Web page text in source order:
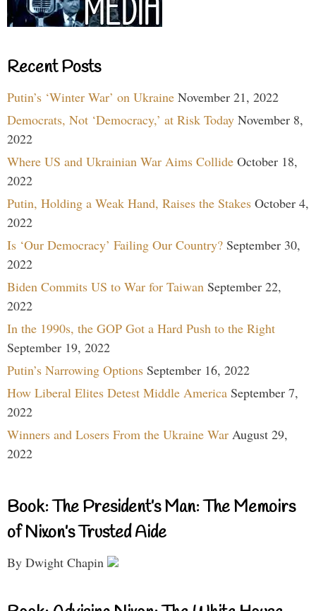
Recent Posts
Putin’s ‘Winter War’ on Ukraine November 21, 2022
Democrats, Not ‘Democracy,’ at Risk Today November 8,
2022
Where US and Ukrainian War Aims Collide October 18,
2022
Putin, Holding a Weak Hand, Raises the Stakes October 4,
2022
Is ‘Our Democracy’ Failing Our Country? September 30,
2022
Biden Commits US to War for Taiwan September 22,
2022
In the 1990s, the GOP Got a Hard Push to the Right
September 19, 2022
Putin’s Narrowing Options September 16, 2022
How Liberal Elites Detest Middle America September 7,
2022
Winners and Losers From the Ukraine War August 29,
2022
Book: The President’s Man: The Memoirs
of Nixon’s Trusted Aide
By Dwight Chapin